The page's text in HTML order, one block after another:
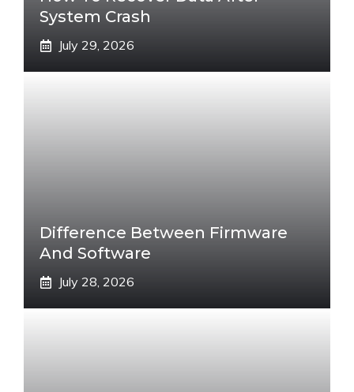
System Crash
July 29, 2026
Difference Between Firmware
And Software
July 28, 2026